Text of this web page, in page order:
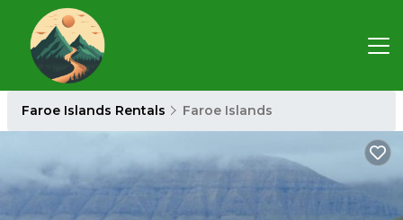
Faroe Islands Rentals Faroe Islands